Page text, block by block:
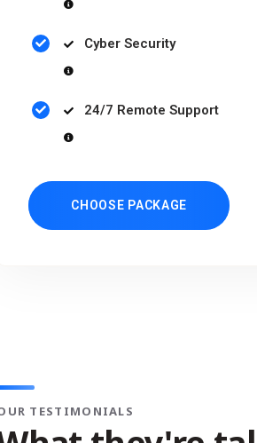
Cyber Security
24/7 Remote Support
CHOOSE PACKAGE
TESTIMONIALS